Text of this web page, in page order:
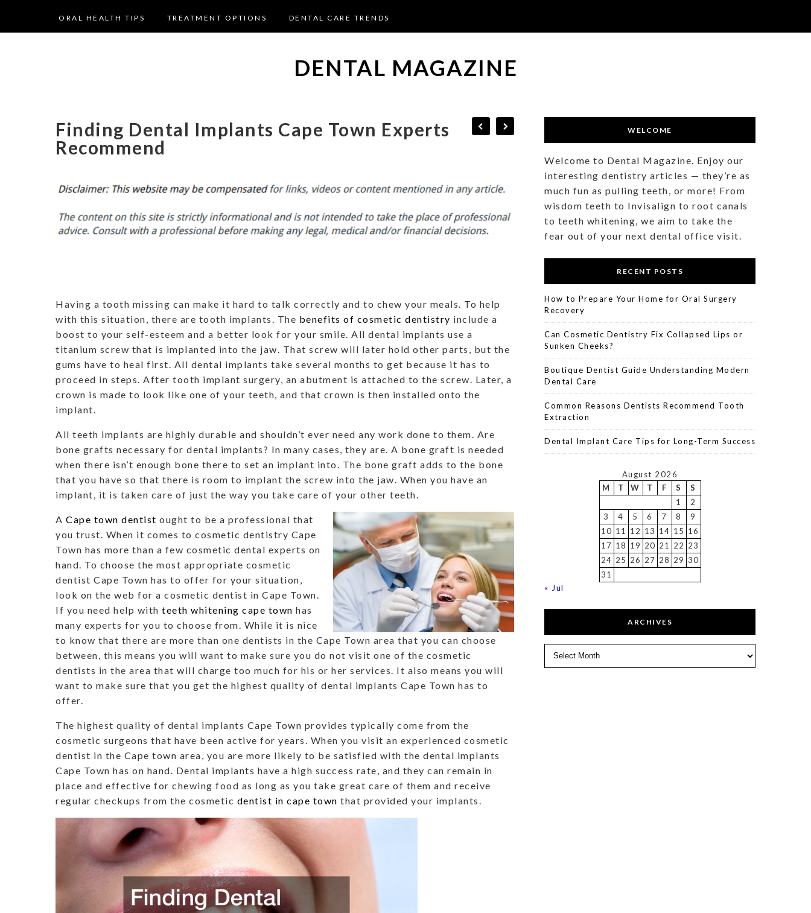
ORAL HEALTH TIPS TREATMENT OPTIONS DENTAL CARE TRENDS
DENTAL MAGAZINE
Finding Dental Implants Cape Town Experts
Recommend
Having a tooth missing can make it hard to talk correctly and to chew your meals. To help
with this situation, there are tooth implants. The benefits of cosmetic dentistry include a
boost to your self-esteem and a better look for your smile. All dental implants use a
titanium screw that is implanted into the jaw. That screw will later hold other parts, but the
gums have to heal first. All dental implants take several months to get because it has to
proceed in steps. After tooth implant surgery, an abutment is attached to the screw. Later, a
crown is made to look like one of your teeth, and that crown is then installed onto the
implant.
All teeth implants are highly durable and shouldn’t ever need any work done to them. Are
bone grafts necessary for dental implants? In many cases, they are. A bone graft is needed
when there isn’t enough bone there to set an implant into. The bone graft adds to the bone
that you have so that there is room to implant the screw into the jaw. When you have an
implant, it is taken care of just the way you take care of your other teeth.
A Cape town dentist ought to be a professional that
you trust. When it comes to cosmetic dentistry Cape
Town has more than a few cosmetic dental experts on
hand. To choose the most appropriate cosmetic
dentist Cape Town has to offer for your situation,
look on the web for a cosmetic dentist in Cape Town.
If you need help with teeth whitening cape town has
many experts for you to choose from. While it is nice
to know that there are more than one dentists in the Cape Town area that you can choose
between, this means you will want to make sure you do not visit one of the cosmetic
dentists in the area that will charge too much for his or her services. It also means you will
want to make sure that you get the highest quality of dental implants Cape Town has to
offer.
The highest quality of dental implants Cape Town provides typically come from the
cosmetic surgeons that have been active for years. When you visit an experienced cosmetic
dentist in the Cape town area, you are more likely to be satisfied with the dental implants
Cape Town has on hand. Dental implants have a high success rate, and they can remain in
place and effective for chewing food as long as you take great care of them and receive
regular checkups from the cosmetic dentist in cape town that provided your implants.
WELCOME
Welcome to Dental Magazine. Enjoy our
interesting dentistry articles — they’re as
much fun as pulling teeth, or more! From
wisdom teeth to Invisalign to root canals
to teeth whitening, we aim to take the
fear out of your next dental office visit.
RECENT POSTS
How to Prepare Your Home for Oral Surgery
Recovery
Can Cosmetic Dentistry Fix Collapsed Lips or
Sunken Cheeks?
Boutique Dentist Guide Understanding Modern
Dental Care
Common Reasons Dentists Recommend Tooth
Extraction
Dental Implant Care Tips for Long-Term Success
August 2026
M
T W T F S
S
1
2
3
4 5 6 7 8
9
10 11 12 13 14 15 16
17 18 19 20 21 22 23
24 25 26 27 28 29 30
31
« Jul
ARCHIVES